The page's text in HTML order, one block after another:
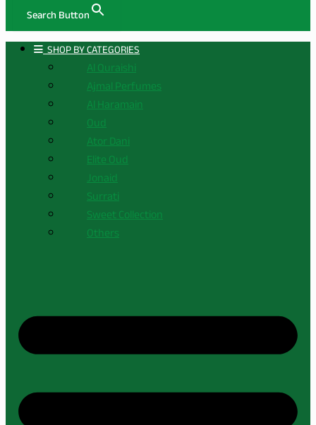
Search Button
ㅤ SHOP BY CATEGORIES
Al Quraishi
Ajmal Perfumes
Al Haramain
Oud
Ator Dani
Elite Oud
Jonaid
Surrati
Sweet Collection
Others